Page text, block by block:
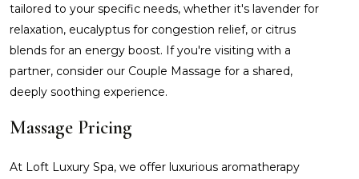
tailored to your specific needs, whether it's lavender for
relaxation, eucalyptus for congestion relief, or citrus
blends for an energy boost. If you're visiting with a
partner, consider our Couple Massage for a shared,
deeply soothing experience.
Massage Pricing
At Loft Luxury Spa, we offer luxurious aromatherapy